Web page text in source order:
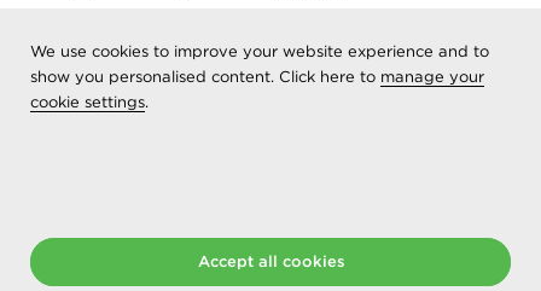
We use cookies to improve your website experience and to
show you personalised content. Click here to manage your
cookie settings.
Accept all cookies
Roof Outlet Systems
Sundries, Tools and
Registered as Aliaxis UK T/A Marley Alutec | © 2026 All rights
reserved